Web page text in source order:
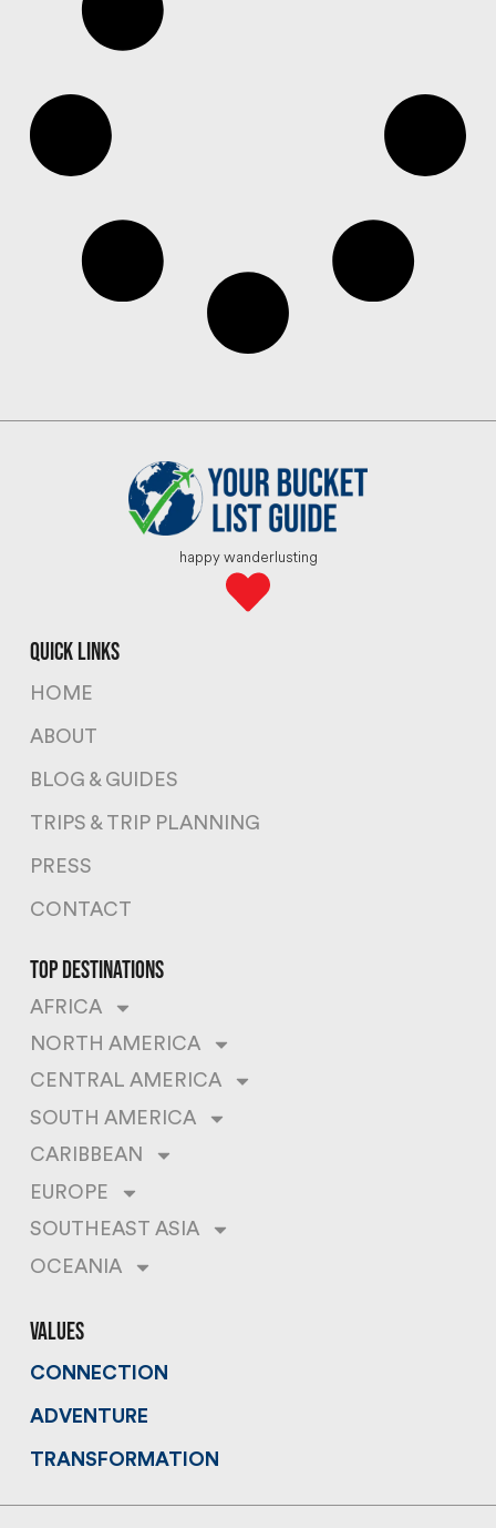
happy wanderlusting
quick links
HOME
ABOUT
BLOG & GUIDES
TRIPS & TRIP PLANNING
PRESS
CONTACT
top destinations
AFRICA
NORTH AMERICA
CENTRAL AMERICA
SOUTH AMERICA
CARIBBEAN
EUROPE
SOUTHEAST ASIA
OCEANIA
values
CONNECTION
ADVENTURE
TRANSFORMATION